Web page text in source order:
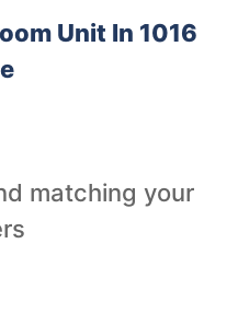
Unit In 1016
matching your